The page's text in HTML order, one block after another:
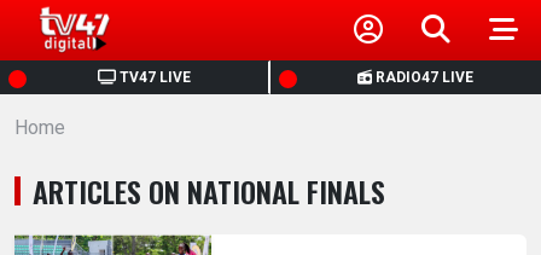
TV47 LIVE RADIO47 LIVE
HOME
NEWS
POLITICS
Home
ARTICLES ON NATIONAL FINALS